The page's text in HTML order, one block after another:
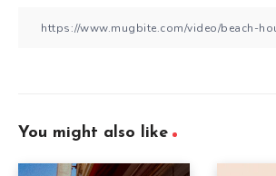
You might also like